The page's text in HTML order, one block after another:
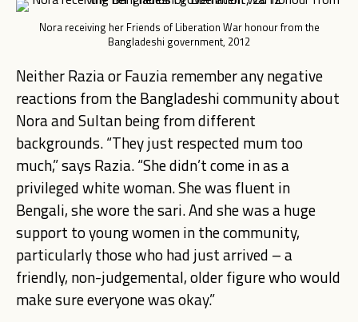
Nora receiving her Friends of Liberation War honour from the
Bangladeshi government, 2012
Neither Razia or Fauzia remember any negative
reactions from the Bangladeshi community about
Nora and Sultan being from different
backgrounds. “They just respected mum too
much,” says Razia. “She didn’t come in as a
privileged white woman. She was fluent in
Bengali, she wore the sari. And she was a huge
support to young women in the community,
particularly those who had just arrived – a
friendly, non-judgemental, older figure who would
make sure everyone was okay.”